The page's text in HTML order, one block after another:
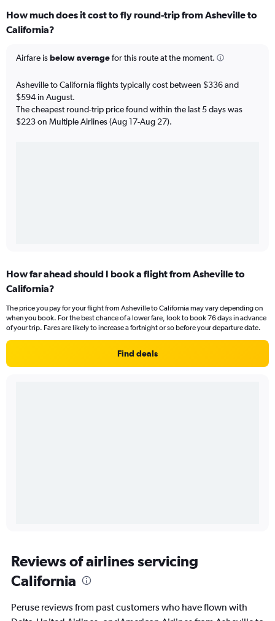
How much does it cost to fly round-trip from Asheville to
California?
Airfare isbelow averagefor this route at the moment.
Asheville to California flights typically cost between $336 and
$594 in August.
The cheapest round-trip price found within the last 5 days was
$223 on Multiple Airlines (Aug 17-Aug 27).
How far ahead should I book a flight from Asheville to
California?
The price you pay for your flight from Asheville to California may vary depending on
when you book. For the best chance of a lower fare, look to book 76 days in advance
of your trip. Fares are likely to increase a fortnight or so before your departure date.
Find deals
Reviews of airlines servicing
California
Peruse reviews from past customers who have flown with